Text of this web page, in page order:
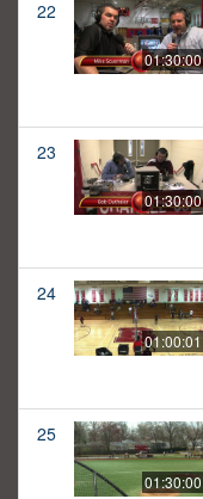
22
01:30:00
23
01:30:00
24
01:00:01
25
01:30:00